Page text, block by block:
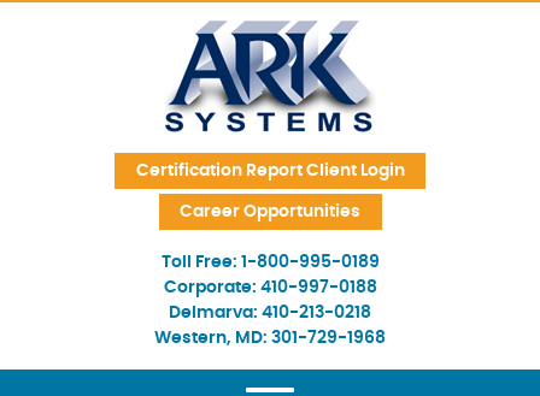
Skip Navigation
Certification Report Client Login
Career Opportunities
Toll Free: 1-800-995-0189
Corporate: 410-997-0188
Delmarva: 410-213-0218
Western, MD: 301-729-1968